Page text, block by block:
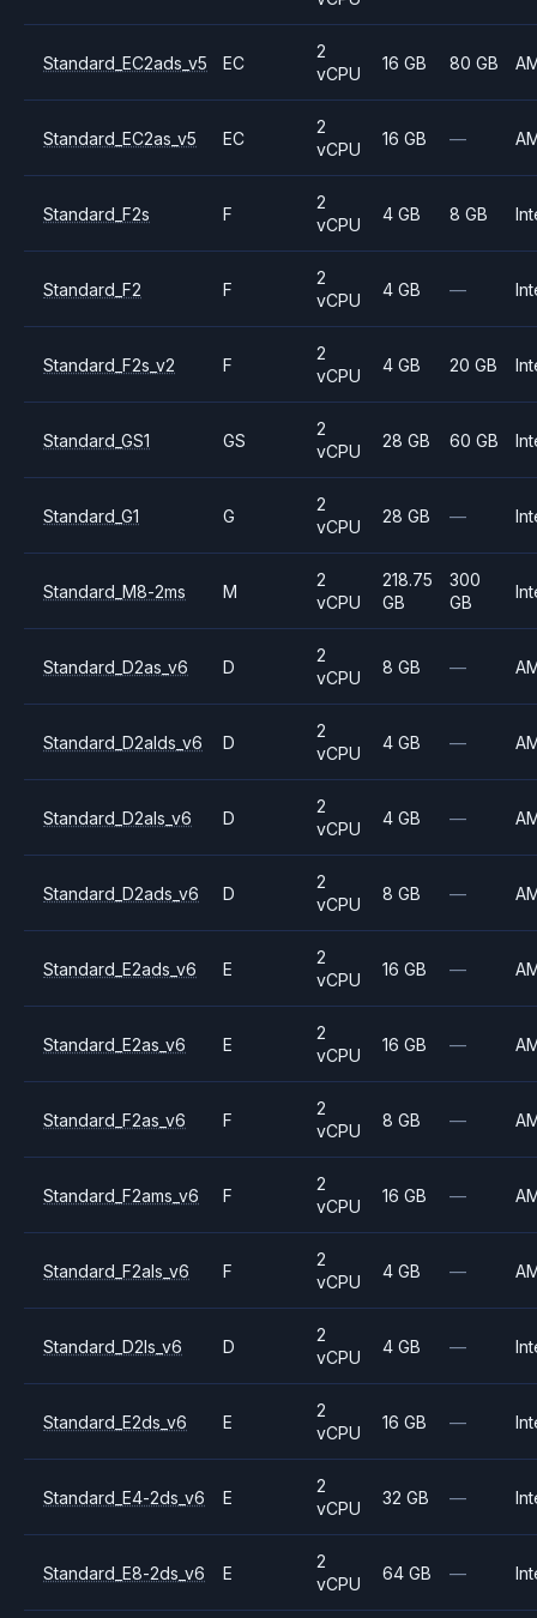
Standard_EC2ads_v5 EC
2
vCPU
16 GB 80 GB
Standard_EC2as_v5 EC
2
vCPU
16 GB —
Standard_F2s F
2
vCPU
4 GB 8 GB
Standard_F2 F
2
vCPU
4 GB —
Standard_F2s_v2 F
2
vCPU
4 GB 20 GB
Standard_GS1 GS
2
vCPU
28 GB 60 GB
Standard_G1 G
2
vCPU
28 GB —
Standard_M8-2ms M
2
vCPU
218.75
GB
300
GB
Standard_D2as_v6 D
2
vCPU
8 GB —
Standard_D2alds_v6 D
2
vCPU
4 GB —
Standard_D2als_v6 D
2
vCPU
4 GB —
Standard_D2ads_v6 D
2
vCPU
8 GB —
Standard_E2ads_v6 E
2
vCPU
16 GB —
Standard_E2as_v6 E
2
vCPU
16 GB —
Standard_F2as_v6 F
2
vCPU
8 GB —
Standard_F2ams_v6 F
2
vCPU
16 GB —
Standard_F2als_v6 F
2
vCPU
4 GB —
Standard_D2ls_v6 D
2
vCPU
4 GB —
Standard_E2ds_v6 E
2
vCPU
16 GB —
Standard_E4-2ds_v6 E
2
vCPU
32 GB —
Standard_E8-2ds_v6 E
2
vCPU
64 GB —